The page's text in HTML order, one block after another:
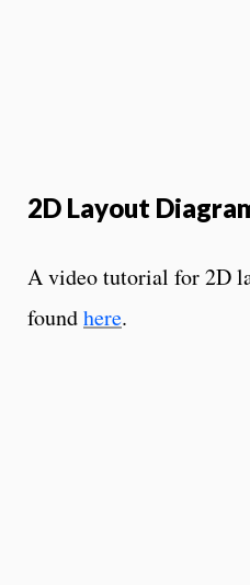
2D Layout
A video tutorial for 2D
foundhere.